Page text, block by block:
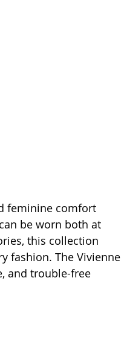
feminine comfort
be worn both at
this collection
fashion. The Vivienne
and trouble-free